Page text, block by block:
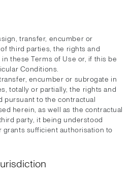
transfer, encumber or
third parties, the rights and
these Terms of Use or, if this be
Conditions.
encumber or subrogate in
totally or partially, the rights and
pursuant to the contractual
herein, as well as the contractual
party, it being understood
grants sufficient authorisation to